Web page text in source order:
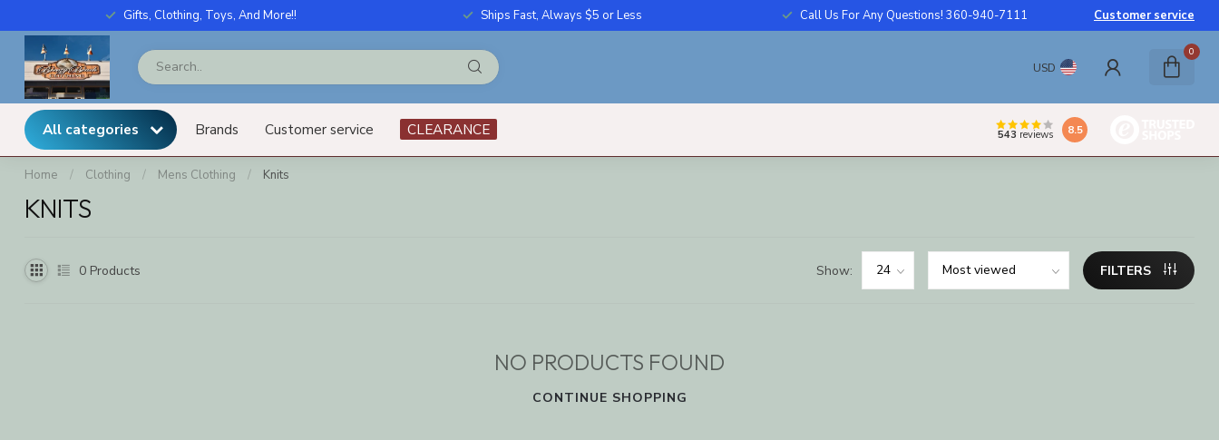
Gifts, Clothing, Toys, And More!! Ships Fast, Always $5 or Less Call Us For Any Questions! 360-940-7111 Customer service
USD
0
All categories Brands Customer service CLEARANCE 543 reviews 8.5
Home / Clothing / Mens Clothing / Knits
KNITS
0 Products Show: FILTERS
NO PRODUCTS FOUND
CONTINUE SHOPPING